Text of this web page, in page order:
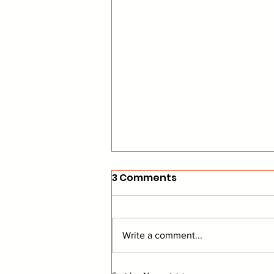
3 Comments
Write a comment...